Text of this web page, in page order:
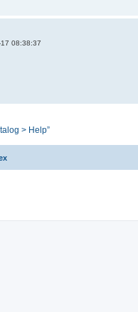
08:38:37
> Help”